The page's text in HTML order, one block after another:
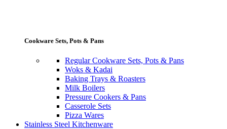
Cookware Sets, Pots & Pans
Regular Cookware Sets, Pots & Pans
Woks & Kadai
Baking Trays & Roasters
Milk Boilers
Pressure Cookers & Pans
Casserole Sets
Pizza Wares
Stainless Steel Kitchenware